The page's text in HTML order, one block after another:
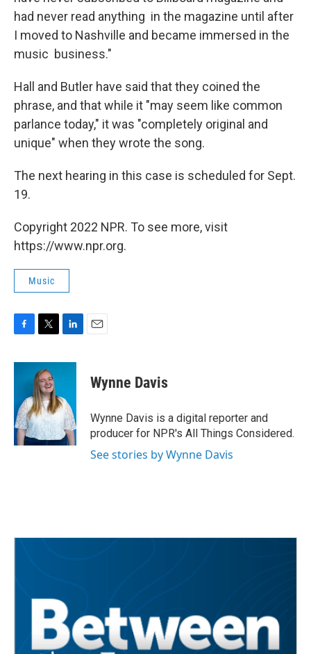
had never read anything in the magazine until after
I moved to Nashville and became immersed in the
music business."
Hall and Butler have said that they coined the
phrase, and that while it "may seem like common
parlance today," it was "completely original and
unique" when they wrote the song.
The next hearing in this case is scheduled for Sept.
19.
Copyright 2022 NPR. To see more, visit
https://www.npr.org.
Music
c
o
o
k
i
t
t
e
r
n
d
I
n
Wynne Davis
Wynne Davis is a digital reporter and
producer for NPR's All Things Considered.
See stories by Wynne Davis